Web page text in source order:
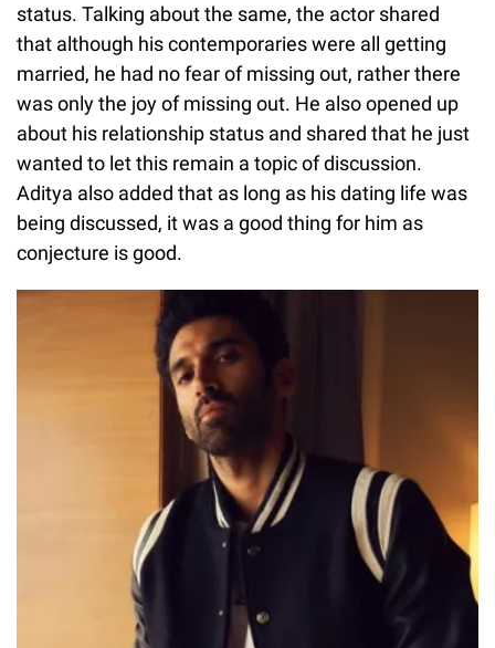
status. Talking about the same, the actor shared
that although his contemporaries were all getting
married, he had no fear of missing out, rather there
was only the joy of missing out. He also opened up
about his relationship status and shared that he just
wanted to let this remain a topic of discussion.
Aditya also added that as long as his dating life was
being discussed, it was a good thing for him as
conjecture is good.